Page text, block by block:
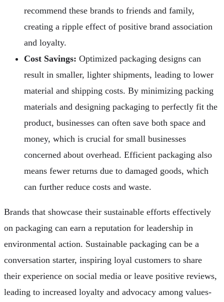
recommend these brands to friends and family,
creating a ripple effect of positive brand association
and loyalty.
Cost Savings: Optimized packaging designs can
result in smaller, lighter shipments, leading to lower
material and shipping costs. By minimizing packing
materials and designing packaging to perfectly fit the
product, businesses can often save both space and
money, which is crucial for small businesses
concerned about overhead. Efficient packaging also
means fewer returns due to damaged goods, which
can further reduce costs and waste.
Brands that showcase their sustainable efforts effectively
on packaging can earn a reputation for leadership in
environmental action. Sustainable packaging can be a
conversation starter, inspiring loyal customers to share
their experience on social media or leave positive reviews,
leading to increased loyalty and advocacy among values-